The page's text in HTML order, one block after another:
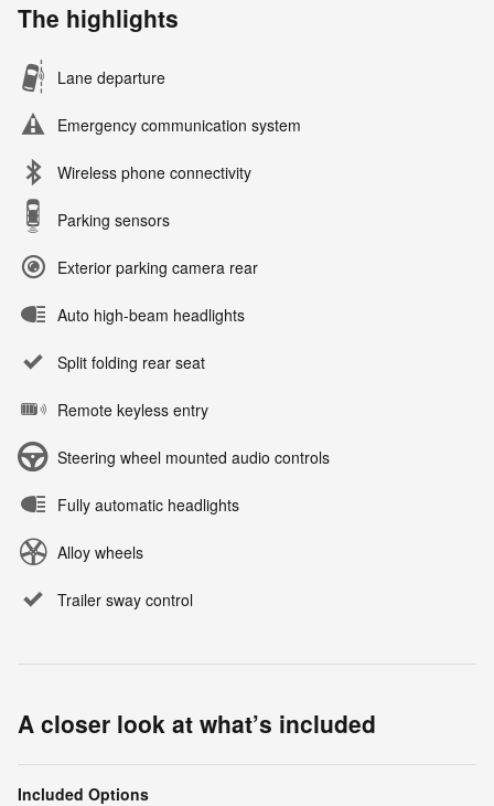
The highlights
Lane departure
Emergency communication system
Wireless phone connectivity
Parking sensors
Exterior parking camera rear
Auto high-beam headlights
Split folding rear seat
Remote keyless entry
Steering wheel mounted audio controls
Fully automatic headlights
Alloy wheels
Trailer sway control
A closer look at what’s included
Included Options